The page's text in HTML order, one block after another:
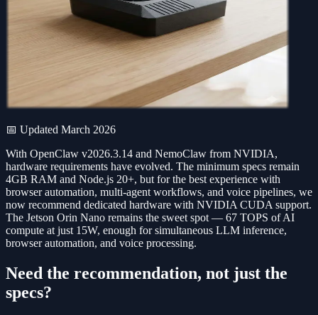
📅 Updated March 2026
With OpenClaw v2026.3.14 and NemoClaw from NVIDIA,
hardware requirements have evolved. The minimum specs remain
4GB RAM and Node.js 20+, but for the best experience with
browser automation, multi-agent workflows, and voice pipelines, we
now recommend dedicated hardware with NVIDIA CUDA support.
The Jetson Orin Nano remains the sweet spot — 67 TOPS of AI
compute at just 15W, enough for simultaneous LLM inference,
browser automation, and voice processing.
Need the recommendation, not just the
specs?